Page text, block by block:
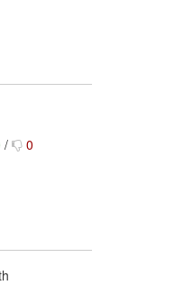
/ 0